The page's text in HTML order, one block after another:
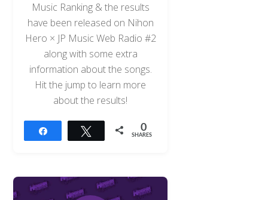
Music Ranking & the results
have been released on Nihon
Hero × JP Music Web Radio #2
along with some extra
information about the songs.
Hit the jump to learn more
about the results!
Tweet 0
SHARES